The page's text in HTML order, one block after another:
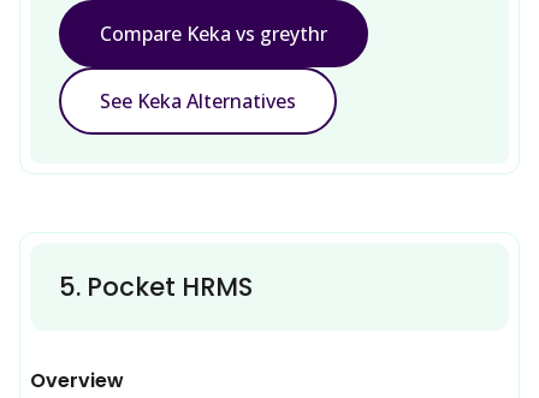
Compare Keka vs greythr
See Keka Alternatives
5. Pocket HRMS
Overview